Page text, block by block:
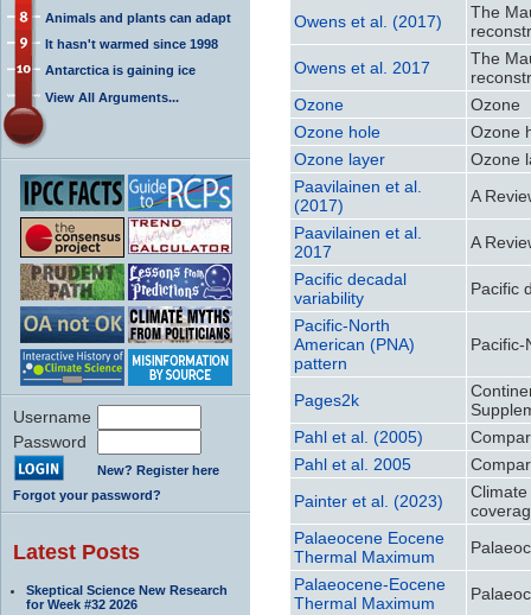
Animals and plants can adapt
It hasn't warmed since 1998
Antarctica is gaining ice
View All Arguments...
Username
Password
New? Register here
Forgot your password?
Latest Posts
Skeptical Science New Research
for Week #32 2026
Owens et al. (2017)
The
Owens et al. 2017
The
Ozone
Ozone
Ozone hole
Ozone
Ozone layer
Ozone
Paavilainen et al.
(2017)
A
Paavilainen et al.
2017
A
Pacific decadal
variability
Pacific
Pacific-North
American (PNA)
pattern
Pacific-
Pages2k
Pahl et al. (2005)
Pahl et al. 2005
Painter et al. (2023)
Palaeocene Eocene
Thermal Maximum
Palaeocene-Eocene
Thermal Maximum